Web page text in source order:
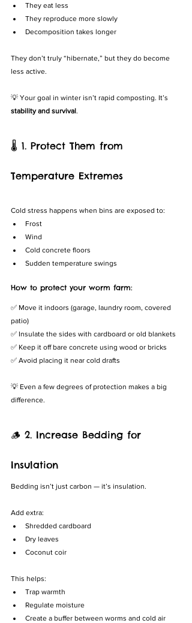
They eat less
They reproduce more slowly
Decomposition takes longer
They don’t truly “hibernate,” but they do become
less active.
💡 Your goal in winter isn’t rapid composting. It’s
stability and survival
🌡️ 1. Protect Them from
Temperature Extremes
Cold stress happens when bins are exposed to:
Frost
Wind
Cold concrete floors
Sudden temperature swings
How to protect your worm farm:
✅ Move it indoors (garage, laundry room, covered
patio)
✅ Insulate the sides with cardboard or old blankets
✅ Keep it off bare concrete using wood or bricks
✅ Avoid placing it near cold drafts
💡 Even a few degrees of protection makes a big
difference.
🪵 2. Increase Bedding for
Insulation
Bedding isn’t just carbon — it’s insulation.
Add extra:
Shredded cardboard
Dry leaves
Coconut coir
This helps:
Trap warmth
Regulate moisture
Create a buffer between worms and cold air